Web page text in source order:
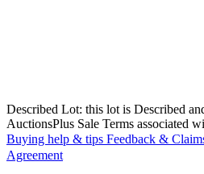
Described Lot: this lot is Described
AuctionsPlus Sale Terms associated
Buying help & tips Feedback &
Agreement